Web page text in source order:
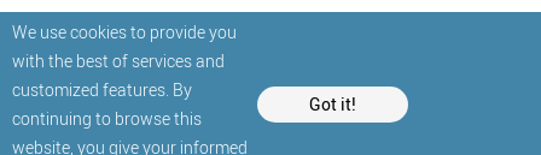
We use cookies to provide you
with the best of services and
customized features. By
continuing to browse this
website, you give your informed
Got it!